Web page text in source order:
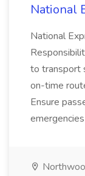
National
National
to transport
on-time
Ensure